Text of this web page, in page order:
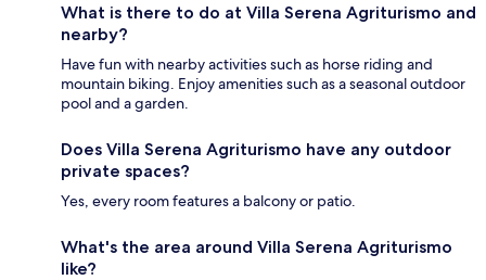
What is there to do at Villa Serena Agriturismo and
nearby?
Have fun with nearby activities such as horse riding and
mountain biking. Enjoy amenities such as a seasonal outdoor
pool and a garden.
Does Villa Serena Agriturismo have any outdoor
private spaces?
Yes, every room features a balcony or patio.
What's the area around Villa Serena Agriturismo
like?